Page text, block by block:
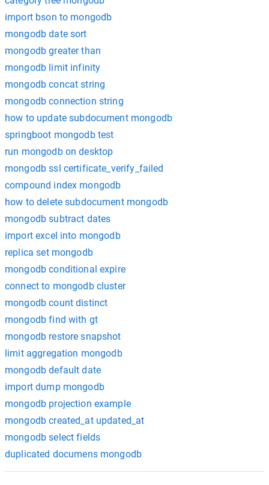
import bson to mongodb
mongodb date sort
mongodb greater than
mongodb limit infinity
mongodb concat string
mongodb connection string
how to update subdocument mongodb
springboot mongodb test
run mongodb on desktop
mongodb ssl certificate_verify_failed
compound index mongodb
how to delete subdocument mongodb
mongodb subtract dates
import excel into mongodb
replica set mongodb
mongodb conditional expire
connect to mongodb cluster
mongodb count distinct
mongodb find with gt
mongodb restore snapshot
limit aggregation mongodb
mongodb default date
import dump mongodb
mongodb projection example
mongodb created_at updated_at
mongodb select fields
duplicated documens mongodb